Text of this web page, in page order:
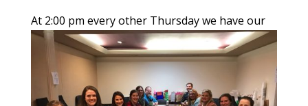
At 2:00 pm every other Thursday we have our